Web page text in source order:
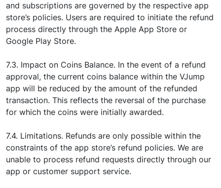
and subscriptions are governed by the respective app
store’s policies. Users are required to initiate the refund
process directly through the Apple App Store or
Google Play Store.
7.3. Impact on Coins Balance. In the event of a refund
approval, the current coins balance within the VJump
app will be reduced by the amount of the refunded
transaction. This reflects the reversal of the purchase
for which the coins were initially awarded.
7.4. Limitations. Refunds are only possible within the
constraints of the app store’s refund policies. We are
unable to process refund requests directly through our
app or customer support service.